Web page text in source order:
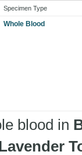
Specimen Type
Whole Blood
blood in